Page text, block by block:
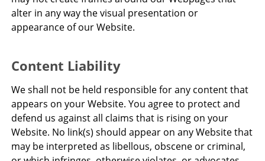
alter in any way the visual presentation or
appearance of our Website.
Content Liability
We shall not be held responsible for any content that
appears on your Website. You agree to protect and
defend us against all claims that is rising on your
Website. No link(s) should appear on any Website that
may be interpreted as libellous, obscene or criminal,